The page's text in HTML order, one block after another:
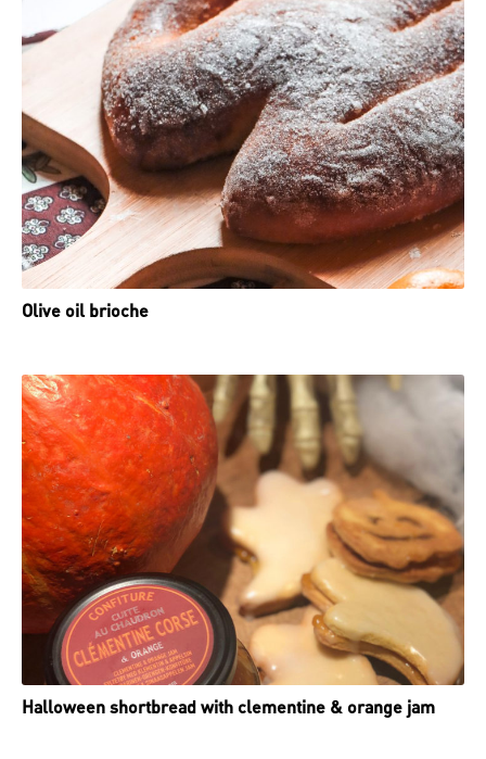
Olive oil brioche
Halloween shortbread with clementine & orange jam